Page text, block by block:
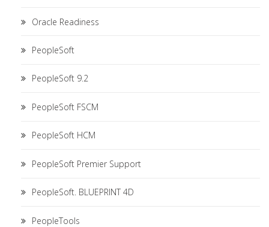
Oracle Readiness
PeopleSoft
PeopleSoft 9.2
PeopleSoft FSCM
PeopleSoft HCM
PeopleSoft Premier Support
PeopleSoft. BLUEPRINT 4D
PeopleTools